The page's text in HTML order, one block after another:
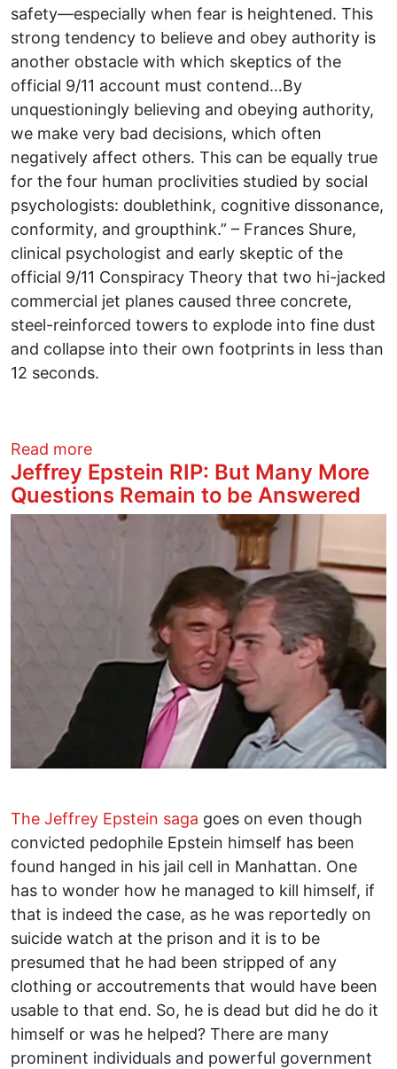
safety—especially when fear is heightened. This
strong tendency to believe and obey authority is
another obstacle with which skeptics of the
official 9/11 account must contend…By
unquestioningly believing and obeying authority,
we make very bad decisions, which often
negatively affect others. This can be equally true
for the four human proclivities studied by social
psychologists: doublethink, cognitive dissonance,
conformity, and groupthink.” – Frances Shure,
clinical psychologist and early skeptic of the
official 9/11 Conspiracy Theory that two hi-jacked
commercial jet planes caused three concrete,
steel-reinforced towers to explode into fine dust
and collapse into their own footprints in less than
12 seconds.
Read moreabout Why do Good People Become
Jeffrey Epstein RIP: But Many More
Questions Remain to be Answered
The Jeffrey Epstein saga goes on even though
convicted pedophile Epstein himself has been
found hanged in his jail cell in Manhattan. One
has to wonder how he managed to kill himself, if
that is indeed the case, as he was reportedly on
suicide watch at the prison and it is to be
presumed that he had been stripped of any
clothing or accoutrements that would have been
usable to that end. So, he is dead but did he do it
himself or was he helped? There are many
prominent individuals and powerful government